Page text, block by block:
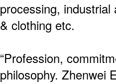
processing,
& clothing etc.
“Profession,
philosophy. Zhenwei